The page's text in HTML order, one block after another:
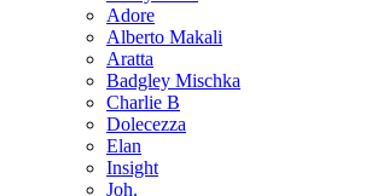
Adore
Alberto Makali
Aratta
Badgley Mischka
Charlie B
Dolecezza
Elan
Insight
Joh.